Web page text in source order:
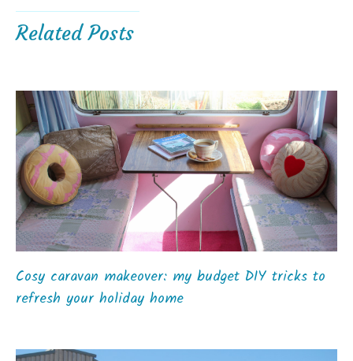
Related Posts
Cosy caravan makeover: my budget DIY tricks to
refresh your holiday home